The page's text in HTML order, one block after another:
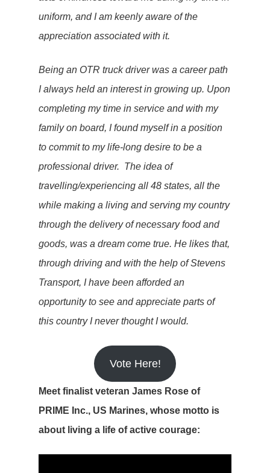
uniform, and I am keenly aware of the
appreciation associated with it.
Being an OTR truck driver was a career path
I always held an interest in growing up. Upon
completing my time in service and with my
family on board, I found myself in a position
to commit to my life-long desire to be a
professional driver. The idea of
travelling/experiencing all 48 states, all the
while making a living and serving my country
through the delivery of necessary food and
goods, was a dream come true. He likes that,
through driving and with the help of Stevens
Transport, I have been afforded an
opportunity to see and appreciate parts of
this country I never thought I would.
Vote Here!
Meet finalist veteran James Rose of
PRIME Inc., US Marines, whose motto is
about living a life of active courage: